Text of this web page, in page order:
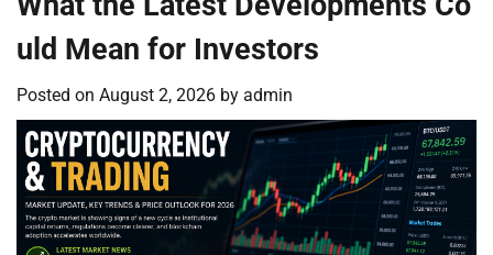
uld Mean for Investors
Posted on August 2, 2026 by admin